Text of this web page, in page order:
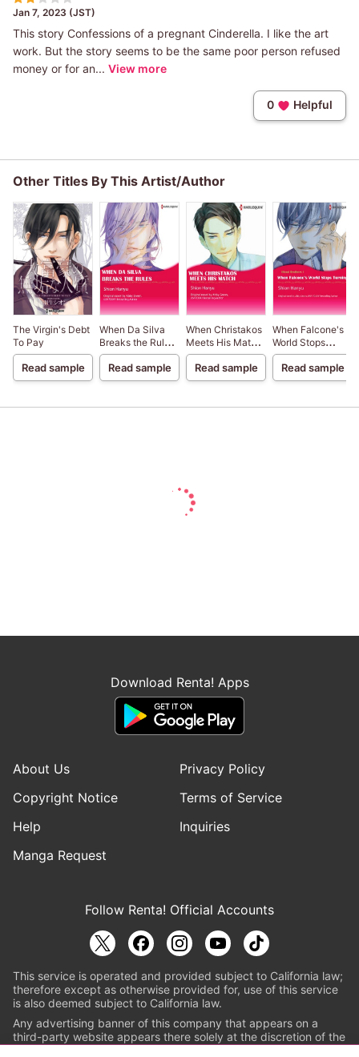
Jan 7, 2023 (JST)
This story Confessions of a pregnant Cinderella. I like the art
work. But the story seems to be the same poor person refused
money or for an... View more
0 Helpful
Other Titles By This Artist/Author
The Virgin's Debt
To Pay
Read sample
When Da Silva
Breaks the Rules
Blood Brothers III
Read sample
When Christakos
Meets His Match
Blood Brothers II
Read sample
When Falcone's
World Stops
Turning Blood
Brothers I
Read sample
Download Renta! Apps
About Us
Privacy Policy
Copyright Notice
Terms of Service
Help
Inquiries
Manga Request
Follow Renta! Official Accounts
This service is operated and provided subject to California law;
therefore except as otherwise provided for, use of this service
is also deemed subject to California law.
Any advertising banner of this company that appears on a
third-party website appears there solely at the discretion of the